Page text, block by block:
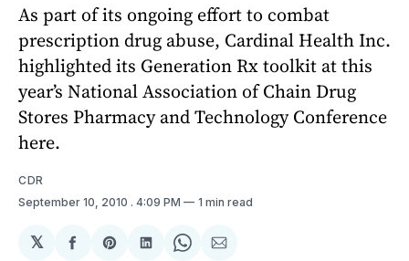
As part of its ongoing effort to combat
prescription drug abuse, Cardinal Health Inc.
highlighted its Generation Rx toolkit at this
year’s National Association of Chain Drug
Stores Pharmacy and Technology Conference
here.
CDR
September 10, 2010 . 4:09 PM 1 min read
𝕏
ShareShareShareShareShare